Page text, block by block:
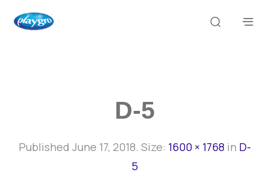
D-5
Published June 17, 2018. Size: 1600 × 1768 in D-
5